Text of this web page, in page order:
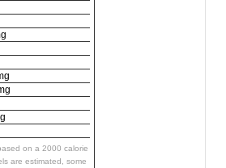
on a 2000 calorie
are estimated, some